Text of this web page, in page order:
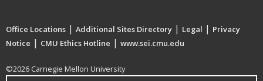
Office Locations | Additional Sites Directory | Legal | Privacy
Notice | CMU Ethics Hotline | www.sei.cmu.edu
©2026 Carnegie Mellon University